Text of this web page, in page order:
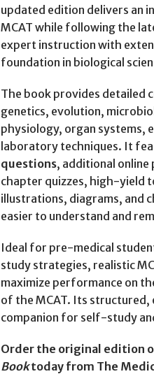
updated edition delivers an
MCAT while following the
expert instruction with
foundation in biological
The book provides detailed
genetics, evolution,
physiology, organ systems,
laboratory techniques. It
questions, additional online
chapter quizzes, high-yield
illustrations, diagrams, and
easier to understand and
Ideal for pre-medical
study strategies, realistic
maximize performance on
of the MCAT. Its structured,
companion for self-study
Order the original edition
Booktoday from The